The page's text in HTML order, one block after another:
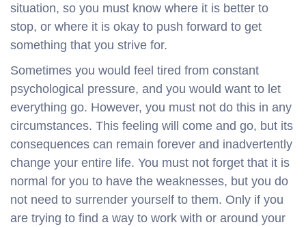
situation, so you must know where it is better to
stop, or where it is okay to push forward to get
something that you strive for.
Sometimes you would feel tired from constant
psychological pressure, and you would want to let
everything go. However, you must not do this in any
circumstances. This feeling will come and go, but its
consequences can remain forever and inadvertently
change your entire life. You must not forget that it is
normal for you to have the weaknesses, but you do
not need to surrender yourself to them. Only if you
are trying to find a way to work with or around your